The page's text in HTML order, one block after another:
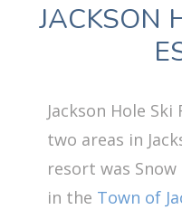
JACKSON
Jackson Hole
two areas in
resort was
in the Town of